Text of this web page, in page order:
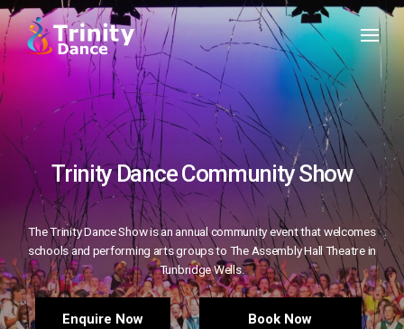
Trinity Dance Community Show
The Trinity Dance Show is an annual community event that welcomes
schools and performing arts groups to The Assembly Hall Theatre in
Tunbridge Wells.
Enquire Now Book Now